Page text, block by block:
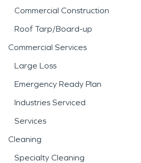
Commercial Construction
Roof Tarp/Board-up
Commercial Services
Large Loss
Emergency Ready Plan
Industries Serviced
Services
Cleaning
Specialty Cleaning